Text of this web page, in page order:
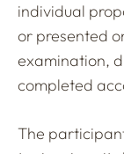
individual
or presented
examination,
completed
The